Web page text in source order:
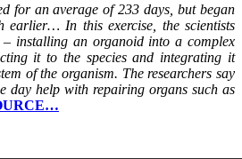
for an average of 233 days, but began
earlier… In this exercise, the scientists
– installing an organoid into a complex
it to the species and integrating it
of the organism. The researchers say
day help with repairing organs such as